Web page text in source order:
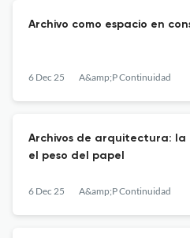
Archivo como espacio en
6 Dec 25 A&amp;P Continuidad
Archivos de arquitectura:
el peso del papel
6 Dec 25 A&amp;P Continuidad